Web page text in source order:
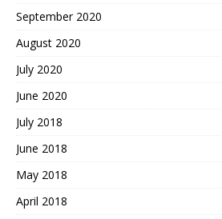
September 2020
August 2020
July 2020
June 2020
July 2018
June 2018
May 2018
April 2018